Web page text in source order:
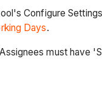
Configure
Days.
must have